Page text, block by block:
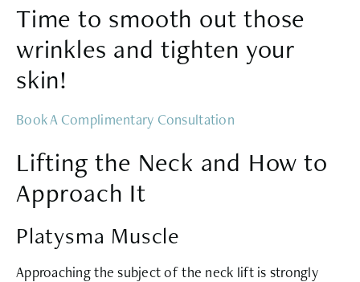
Time to smooth out those
wrinkles and tighten your
skin!
Book A Complimentary Consultation
Lifting the Neck and How to
Approach It
Platysma Muscle
Approaching the subject of the neck lift is strongly